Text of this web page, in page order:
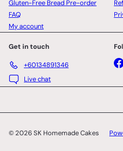
Gluten-Free Bread Pre-order
FAQ
My account
Get in touch
+60134891346
Live chat
© 2026 SK Homemade Cakes